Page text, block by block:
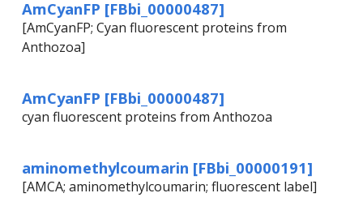
AmCyanFP [FBbi_00000487]
[AmCyanFP; Cyan fluorescent proteins from
Anthozoa]
AmCyanFP [FBbi_00000487]
cyan fluorescent proteins from Anthozoa
aminomethylcoumarin [FBbi_00000191]
[AMCA; aminomethylcoumarin; fluorescent label]